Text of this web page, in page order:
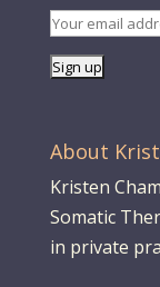
About
Kristen
Somatic
in private